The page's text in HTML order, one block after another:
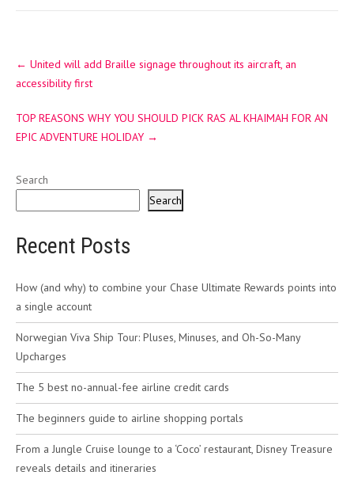
navigation
← United will add Braille signage throughout its aircraft, an
accessibility first
TOP REASONS WHY YOU SHOULD PICK RAS AL KHAIMAH FOR AN
EPIC ADVENTURE HOLIDAY →
Search
Search
Recent Posts
How (and why) to combine your Chase Ultimate Rewards points into
a single account
Norwegian Viva Ship Tour: Pluses, Minuses, and Oh-So-Many
Upcharges
The 5 best no-annual-fee airline credit cards
The beginners guide to airline shopping portals
From a Jungle Cruise lounge to a ‘Coco’ restaurant, Disney Treasure
reveals details and itineraries